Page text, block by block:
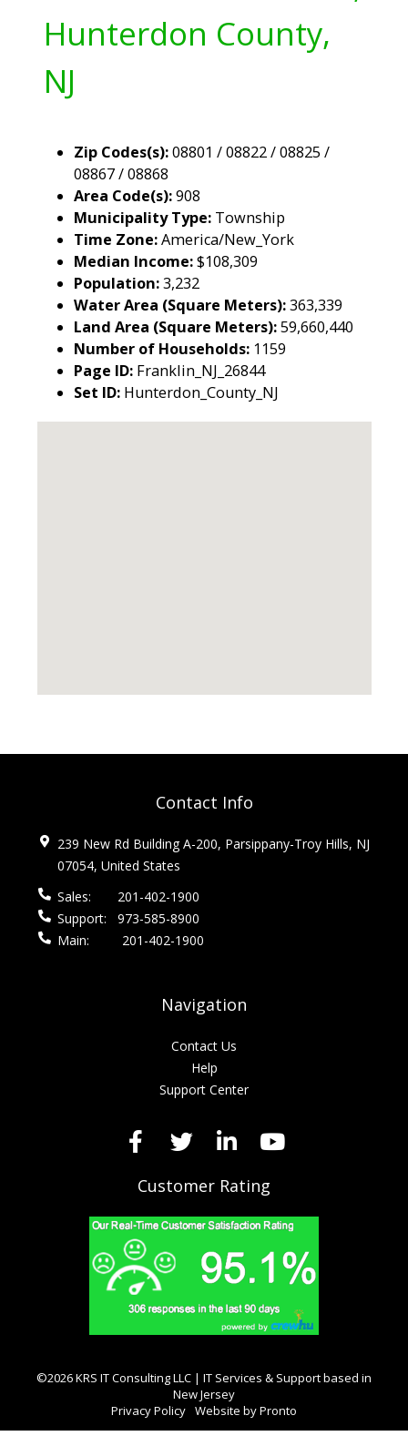
Hunterdon County,
NJ
Zip Codes(s):08801 / 08822 / 08825 /
08867 / 08868
Area Code(s):908
Municipality Type: Township
Time Zone:America/New_York
Median Income:$108,309
Population:3,232
Water Area (Square Meters):363,339
Land Area (Square Meters):59,660,440
Number of Households: 1159
Page ID: Franklin_NJ_26844
Set ID: Hunterdon_County_NJ
Contact Info
239 New Rd Building A-200, Parsippany-Troy Hills, NJ
07054, United States
Sales:
201-402-1900
Support:
973-585-8900
Main:
201-402-1900
Navigation
Contact Us
Help
Support Center
Customer Rating
©2026 KRS IT Consulting LLC | IT Services & Support based in
New Jersey
Privacy Policy Website by Pronto